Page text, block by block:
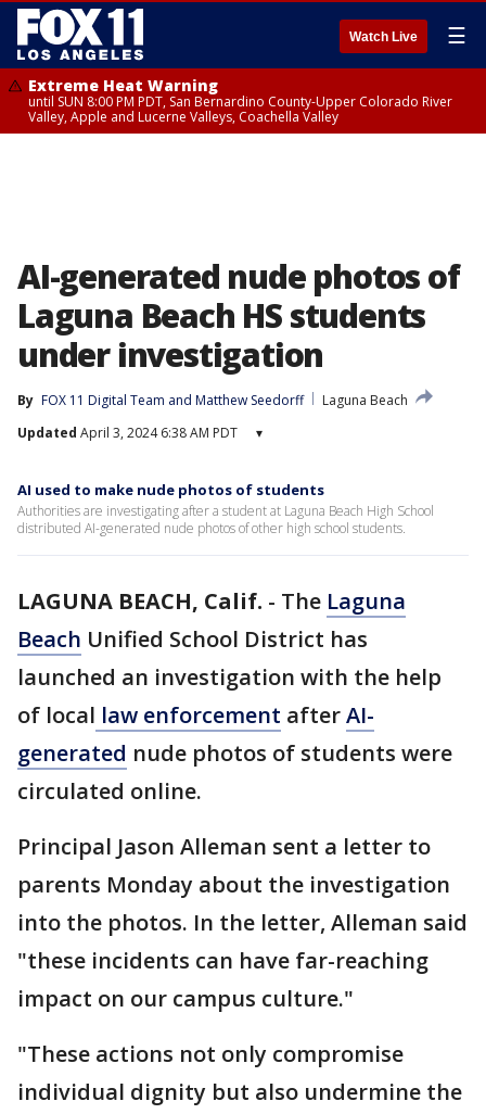
Watch Live ☰
Extreme Heat Warning
until SUN 8:00 PM PDT, San Bernardino County-Upper Colorado River
Valley, Apple and Lucerne Valleys, Coachella Valley
AI-generated nude photos of
Laguna Beach HS students
under investigation
By FOX 11 Digital Team and Matthew Seedorff
Laguna Beach
Updated April 3, 2024 6:38 AM PDT ▾
AI used to make nude photos of students
Authorities are investigating after a student at Laguna Beach High School
distributed AI-generated nude photos of other high school students.
LAGUNA BEACH, Calif. - The Laguna
Beach Unified School District has
launched an investigation with the help
of local law enforcement afterAI-
generated nude photos of students were
circulated online.
Principal Jason Alleman sent a letter to
parents Monday about the investigation
into the photos. In the letter, Alleman said
"these incidents can have far-reaching
impact on our campus culture."
"These actions not only compromise
individual dignity but also undermine the